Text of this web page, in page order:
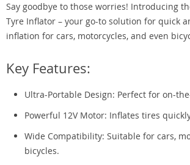
Say goodbye to those worries! Introducing
Tyre Inflator – your go-to solution for quick
inflation for cars, motorcycles, and even
Key Features:
Ultra-Portable Design: Perfect for on-
Powerful 12V Motor: Inflates tires
Wide Compatibility: Suitable for cars,
bicycles.